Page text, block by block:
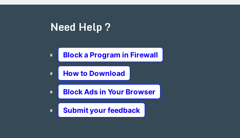
Need Help ?
Block a Program in Firewall
How to Download
Block Ads in Your Browser
Submit your feedback